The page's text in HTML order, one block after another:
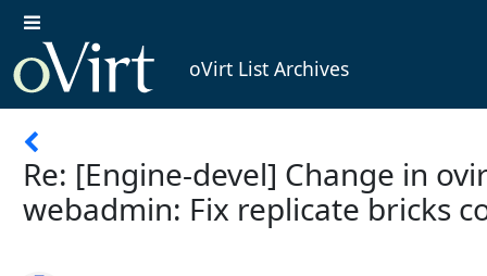
oVirt List Archives
Re: [Engine-devel] Change in
webadmin: Fix replicate bricks